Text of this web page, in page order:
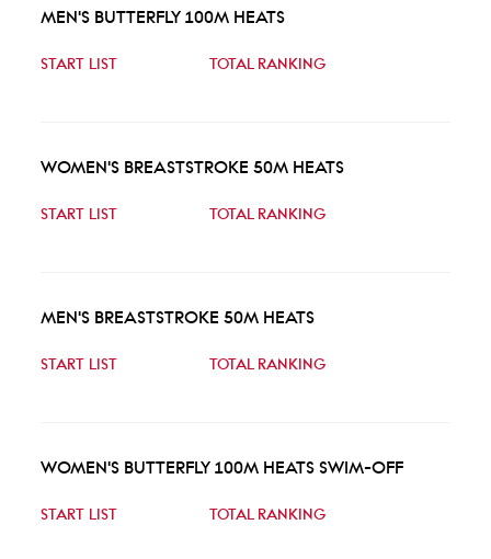
MEN'S BUTTERFLY 100M HEATS
START LIST TOTAL RANKING
WOMEN'S BREASTSTROKE 50M HEATS
START LIST TOTAL RANKING
MEN'S BREASTSTROKE 50M HEATS
START LIST TOTAL RANKING
WOMEN'S BUTTERFLY 100M HEATS SWIM-OFF
START LIST TOTAL RANKING